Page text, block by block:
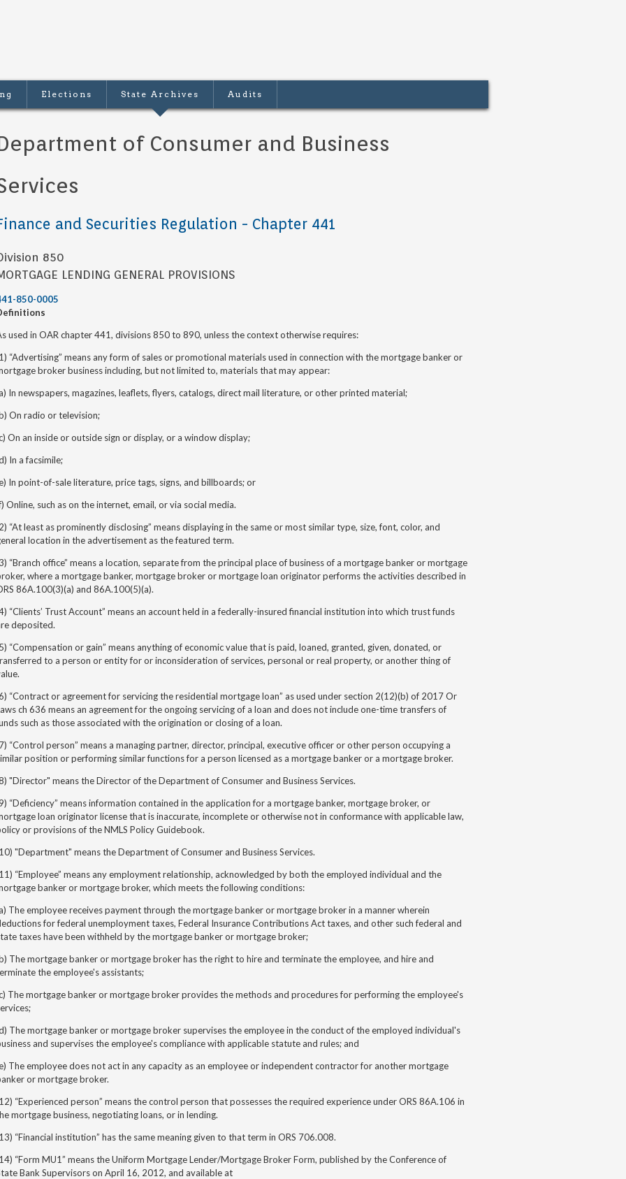
Elections State Archives Audits
of Consumer and Business
and Securities Regulation - Chapter 441
850
LENDING GENERAL PROVISIONS
850-0005
used in OAR chapter 441, divisions 850 to 890, unless the context otherwise requires:
“Advertising” means any form of sales or promotional materials used in connection with the mortgage banker or
broker business including, but not limited to, materials that may appear:
In newspapers, magazines, leaflets, flyers, catalogs, direct mail literature, or other printed material;
On radio or television;
On an inside or outside sign or display, or a window display;
In a facsimile;
In point-of-sale literature, price tags, signs, and billboards; or
Online, such as on the internet, email, or via social media.
“At least as prominently disclosing” means displaying in the same or most similar type, size, font, color, and
location in the advertisement as the featured term.
“Branch office” means a location, separate from the principal place of business of a mortgage banker or mortgage
where a mortgage banker, mortgage broker or mortgage loan originator performs the activities described in
86A.100(3)(a) and 86A.100(5)(a).
“Clients’ Trust Account” means an account held in a federally-insured financial institution into which trust funds
deposited.
“Compensation or gain” means anything of economic value that is paid, loaned, granted, given, donated, or
to a person or entity for or inconsideration of services, personal or real property, or another thing of
“Contract or agreement for servicing the residential mortgage loan” as used under section 2(12)(b) of 2017 Or
ch 636 means an agreement for the ongoing servicing of a loan and does not include one-time transfers of
such as those associated with the origination or closing of a loan.
“Control person” means a managing partner, director, principal, executive officer or other person occupying a
position or performing similar functions for a person licensed as a mortgage banker or a mortgage broker.
"Director" means the Director of the Department of Consumer and Business Services.
“Deficiency” means information contained in the application for a mortgage banker, mortgage broker, or
loan originator license that is inaccurate, incomplete or otherwise not in conformance with applicable law,
or provisions of the NMLS Policy Guidebook.
"Department" means the Department of Consumer and Business Services.
“Employee” means any employment relationship, acknowledged by both the employed individual and the
banker or mortgage broker, which meets the following conditions:
The employee receives payment through the mortgage banker or mortgage broker in a manner wherein
for federal unemployment taxes, Federal Insurance Contributions Act taxes, and other such federal and
taxes have been withheld by the mortgage banker or mortgage broker;
The mortgage banker or mortgage broker has the right to hire and terminate the employee, and hire and
the employee's assistants;
The mortgage banker or mortgage broker provides the methods and procedures for performing the employee's
The mortgage banker or mortgage broker supervises the employee in the conduct of the employed individual's
and supervises the employee's compliance with applicable statute and rules; and
The employee does not act in any capacity as an employee or independent contractor for another mortgage
or mortgagebroker.
“Experienced person” means the control person that possesses the required experience under ORS 86A.106 in
mortgage business, negotiating loans, or in lending.
“Financial institution” has the same meaning given to that term in ORS 706.008.
“Form MU1” means the Uniform Mortgage Lender/Mortgage Broker Form, published by the Conference of
Bank Supervisors on April 16, 2012, and available at